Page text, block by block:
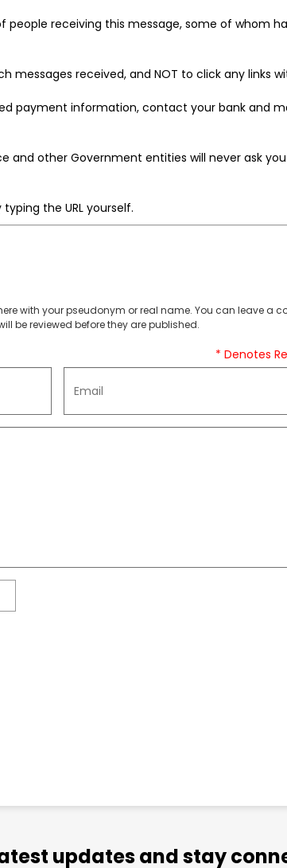
people receiving this message, some of whom
messages received, and NOT to click any links
payment information, contact your bank and
and other Government entities will never ask
the URL yourself.
with your pseudonym or real name. You can leave a
be reviewed before they are published.
* Denotes
updates and stay